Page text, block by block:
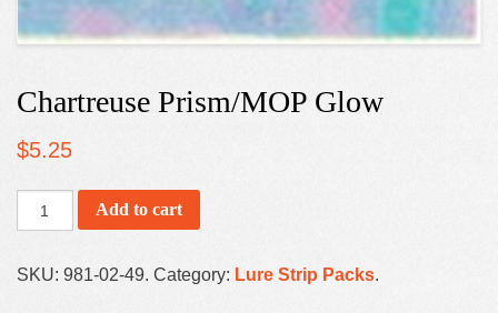
Chartreuse Prism/MOP Glow
$5.25
Add to cart
SKU: 981-02-49. Category: Lure Strip Packs.